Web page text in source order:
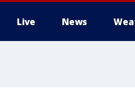
Live News